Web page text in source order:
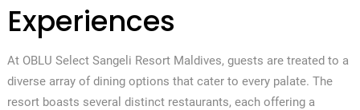
Experiences
At OBLU Select Sangeli Resort Maldives, guests are treated to a
diverse array of dining options that cater to every palate. The
resort boasts several distinct restaurants, each offering a